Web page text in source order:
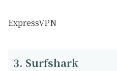
ExpressVPN
3. Surfshark